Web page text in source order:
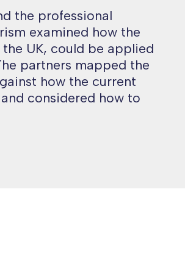
the professional
examined how the
UK, could be applied
partners mapped the
how the current
considered how to